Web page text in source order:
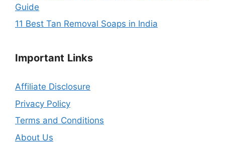
Guide
11 Best Tan Removal Soaps in India
Important Links
Affiliate Disclosure
Privacy Policy
Terms and Conditions
About Us